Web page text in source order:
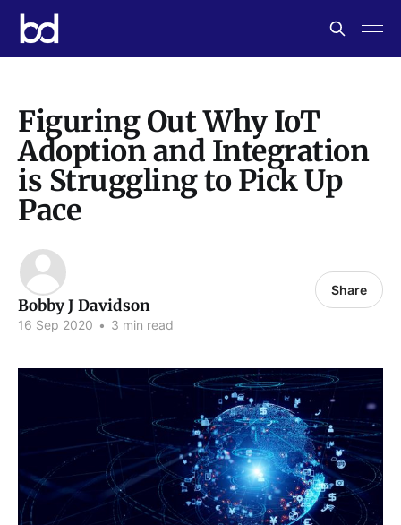
Figuring Out Why IoT
Adoption and Integration
is Struggling to Pick Up
Pace
Bobby J Davidson
16 Sep 2020 • 3 min read
Share